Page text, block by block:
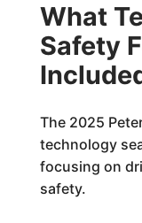
What
Safety
The 2025
technology
focusing on
safety.